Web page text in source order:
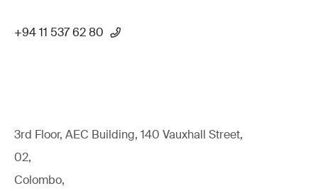
+94 11 537 62 80
3rd Floor, AEC Building, 140 Vauxhall Street,
02,
Colombo,